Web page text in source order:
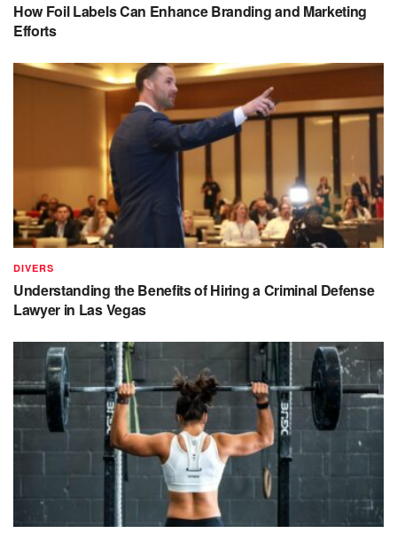
How Foil Labels Can Enhance Branding and Marketing
Efforts
DIVERS
Understanding the Benefits of Hiring a Criminal Defense
Lawyer in Las Vegas